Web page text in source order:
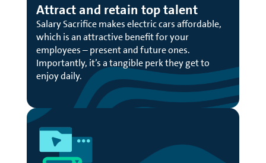
Attract and retain top talent
Salary Sacrifice makes electric cars affordable,
which is an attractive benefit for your
employees – present and future ones.
Importantly, it’s a tangible perk they get to
enjoy daily.